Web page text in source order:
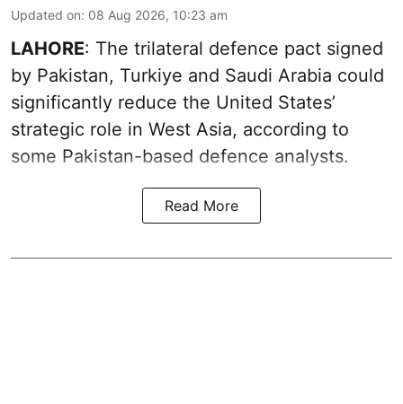
Updated on: 08 Aug 2026, 10:23 am
LAHORE: The trilateral defence pact signed
by Pakistan, Turkiye and Saudi Arabia could
significantly reduce the United States’
strategic role in West Asia, according to
some Pakistan-based defence analysts.
Read More